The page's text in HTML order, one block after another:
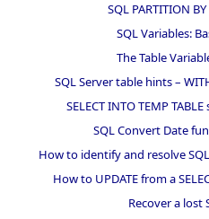
SQL PARTITION
SQL Variables:
The Table
SQL Server table hints –
SELECT INTO TEMP
SQL Convert Date
How to identify and resolve
How to UPDATE from a
Recover a lost